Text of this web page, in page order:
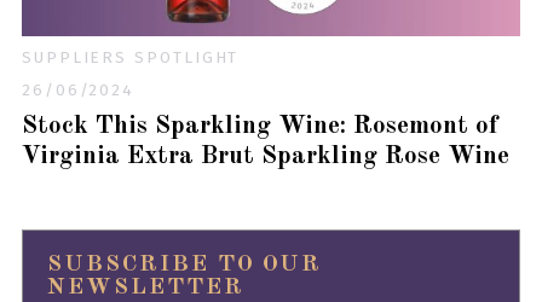
SUPPLIERS SPOTLIGHT
26/06/2024
Stock This Sparkling Wine: Rosemont of
Virginia Extra Brut Sparkling Rose Wine
SUBSCRIBE TO OUR
NEWSLETTER